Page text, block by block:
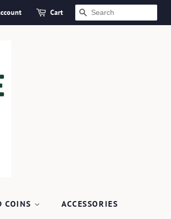
Cart SEARCH
COINS ACCESSORIES